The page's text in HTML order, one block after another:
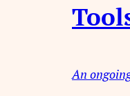
An